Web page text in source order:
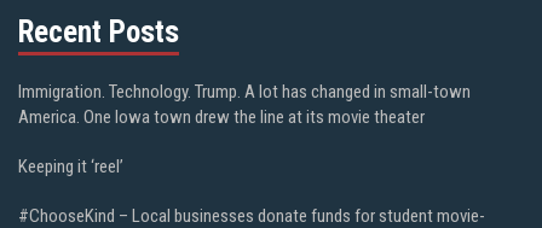
Recent Posts
Immigration. Technology. Trump. A lot has changed in small-town
America. One Iowa town drew the line at its movie theater
Keeping it ‘reel’
#ChooseKind – Local businesses donate funds for student movie-